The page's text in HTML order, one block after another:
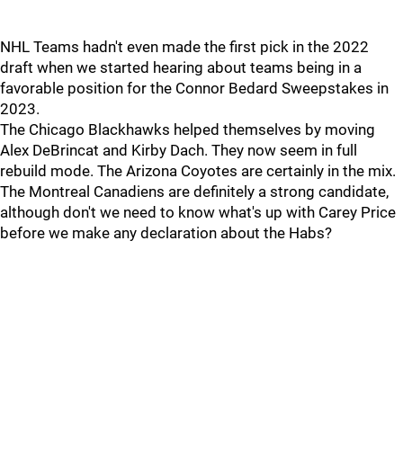
NHL Teams hadn't even made the first pick in the 2022
draft when we started hearing about teams being in a
favorable position for the Connor Bedard Sweepstakes in
2023.
The Chicago Blackhawks helped themselves by moving
Alex DeBrincat and Kirby Dach. They now seem in full
rebuild mode. The Arizona Coyotes are certainly in the mix.
The Montreal Canadiens are definitely a strong candidate,
although don't we need to know what's up with Carey Price
before we make any declaration about the Habs?